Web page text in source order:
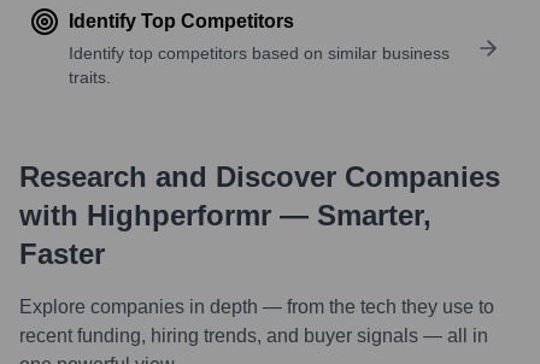
Identify Top Competitors
Identify top competitors based on similar business
traits.
Research and Discover Companies
with Highperformr — Smarter,
Faster
Explore companies in depth — from the tech they use to
recent funding, hiring trends, and buyer signals — all in